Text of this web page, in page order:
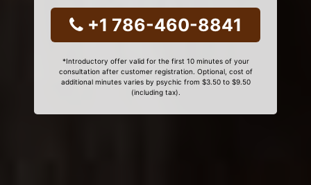
+1 786-460-8841
*Introductory offer valid for the first 10 minutes of your
consultation after customer registration. Optional, cost of
additional minutes varies by psychic from $3.50 to $9.50
(including tax).